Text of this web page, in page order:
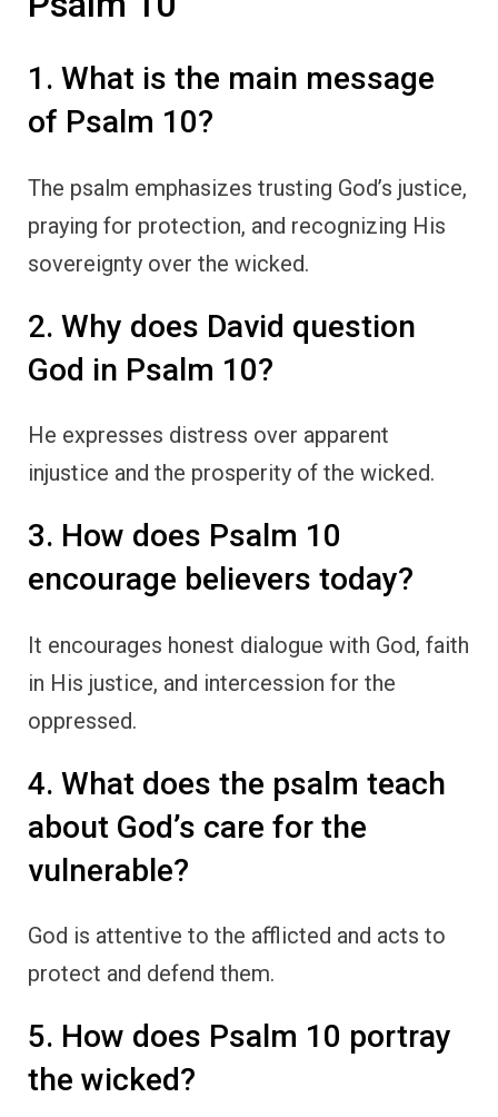
1. What is the main message
of Psalm 10?
The psalm emphasizes trusting God’s justice,
praying for protection, and recognizing His
sovereignty over the wicked.
2. Why does David question
God in Psalm 10?
He expresses distress over apparent
injustice and the prosperity of the wicked.
3. How does Psalm 10
encourage believers today?
It encourages honest dialogue with God, faith
in His justice, and intercession for the
oppressed.
4. What does the psalm teach
about God’s care for the
vulnerable?
God is attentive to the afflicted and acts to
protect and defend them.
5. How does Psalm 10 portray
the wicked?